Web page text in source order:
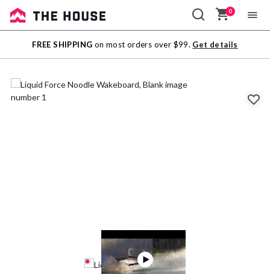
Sale
Outlet
0
FREE SHIPPING on most orders over $99. Get details